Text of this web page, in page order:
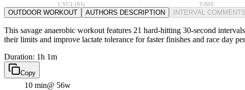
CYCLING TIME
OUTDOOR WORKOUT AUTHORS DESCRIPTION INTERVAL COMMENTS
This savage anaerobic workout features 21 hard-hitting 30-second
their limits and improve lactate tolerance for faster finishes and race day
Duration: 1h 1m
Copy
10 min@ 56w